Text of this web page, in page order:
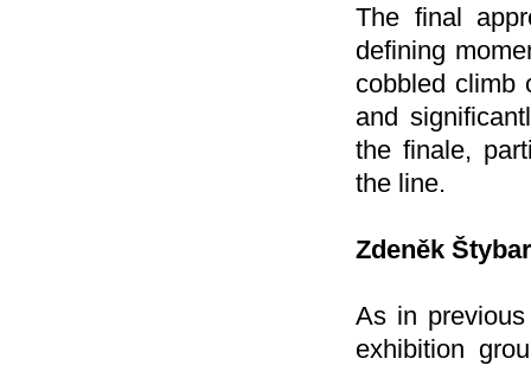
The final
defining
cobbled climb
and
the finale,
the line.
Zdeněk
As in
exhibition